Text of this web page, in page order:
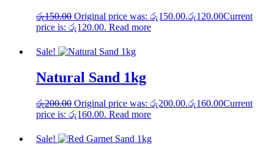
රු150.00 Original price was: රු150.00.රු120.00Current
price is: රු120.00. Read more
Sale!
Natural Sand 1kg
රු200.00 Original price was: රු200.00.රු160.00Current
price is: රු160.00. Read more
Sale!